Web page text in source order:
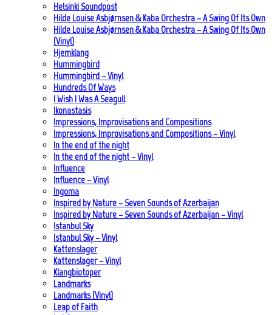
Helsinki Soundpost
Hilde Louise Asbjørnsen & Kaba Orchestra – A Swing Of Its Own
Hilde Louise Asbjørnsen & Kaba Orchestra – A Swing Of Its Own
(Vinyl)
Hjemklang
Hummingbird
Hummingbird – Vinyl
Hundreds Of Ways
I Wish I Was A Seagull
Ikonastasis
Impressions, Improvisations and Compositions
Impressions, Improvisations and Compositions – Vinyl
In the end of the night
In the end of the night – Vinyl
Influence
Influence – Vinyl
Ingoma
Inspired by Nature – Seven Sounds of Azerbaijan
Inspired by Nature – Seven Sounds of Azerbaijan – Vinyl
Istanbul Sky
Istanbul Sky – Vinyl
Kattenslager
Kattenslager – Vinyl
Klangbiotoper
Landmarks
Landmarks (Vinyl)
Leap of Faith